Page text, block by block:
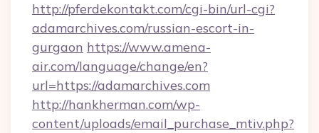
http://pferdekontakt.com/cgi-bin/url-cgi?
adamarchives.com/russian-escort-in-
gurgaon https://www.amena-
air.com/language/change/en?
url=https://adamarchives.com
http://hankherman.com/wp-
content/uploads/email_purchase_mtiv.php?